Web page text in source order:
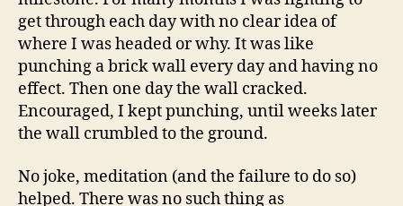
get through each day with no clear idea of
where I was headed or why. It was like
punching a brick wall every day and having no
effect. Then one day the wall cracked.
Encouraged, I kept punching, until weeks later
the wall crumbled to the ground.
No joke, meditation (and the failure to do so)
helped. There was no such thing as